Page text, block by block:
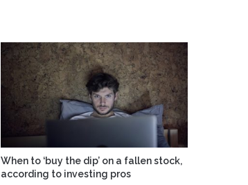
When to ‘buy the dip’ on a fallen stock,
according to investing pros